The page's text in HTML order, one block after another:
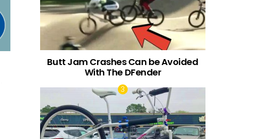
Butt Jam Crashes Can be Avoided
With The DFender